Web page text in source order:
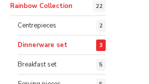
Rainbow Collection 22
Centrepieces 2
Dinnerware set 3
Breakfast set 5